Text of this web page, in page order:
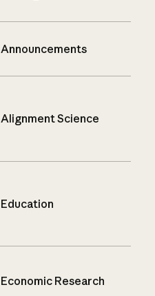
Announcements
Alignment Science
Education
Economic Research